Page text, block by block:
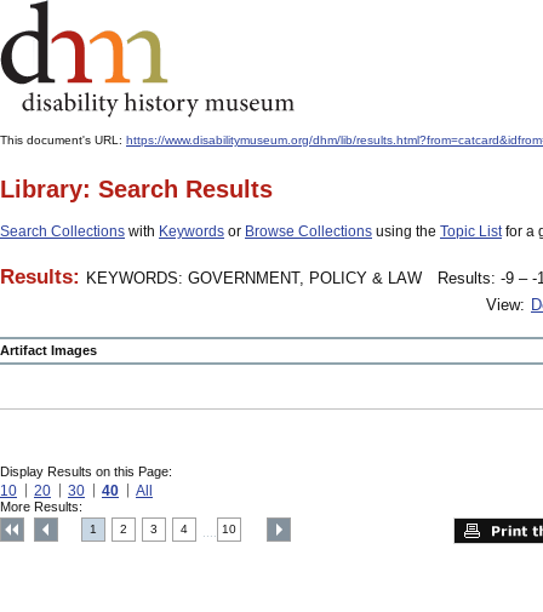
This document's URL: https://www.disabilitymuseum.org/dhm/lib/
Library: Search Results
Search Collections with Keywords or Browse Collections using the Topic Listfor a
Results: KEYWORDS: GOVERNMENT, POLICY & LAW
Results: -9 – -
View:
Artifact Images
Display Results on this Page:
10 20 30 40 All
More Results:
1 2 3 4 10